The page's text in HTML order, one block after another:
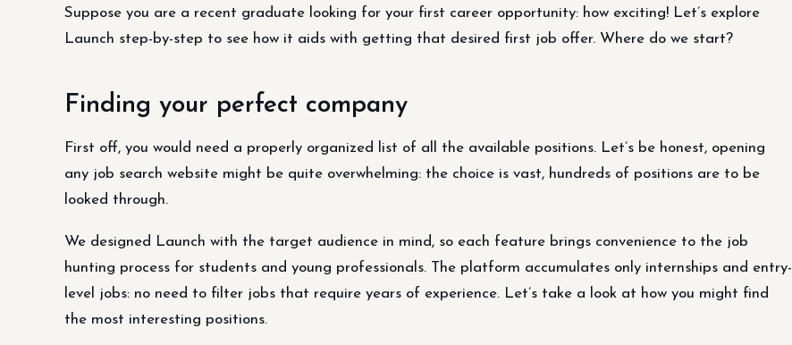
Suppose you are a recent graduate looking for your first career opportunity: how exciting! Let’s explore
Launch step-by-step to see how it aids with getting that desired first job offer. Where do we start?
Finding your perfect company
First off, you would need a properly organized list of all the available positions. Let’s be honest, opening
any job search website might be quite overwhelming: the choice is vast, hundreds of positions are to be
looked through.
We designed Launch with the target audience in mind, so each feature brings convenience to the job
hunting process for students and young professionals. The platform accumulates only internships and entry-
level jobs: no need to filter jobs that require years of experience. Let’s take a look at how you might find
the most interesting positions.